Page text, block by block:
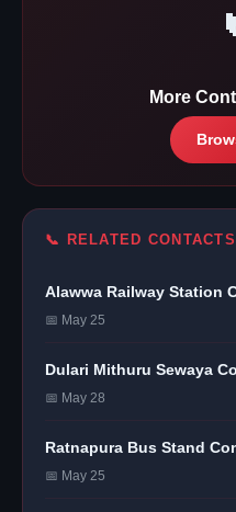
More
📞 RELATED CONTACTS
Alawwa Railway Station
📅 May 25
Dulari Mithuru Sewaya
📅 May 28
Ratnapura Bus Stand
📅 May 25